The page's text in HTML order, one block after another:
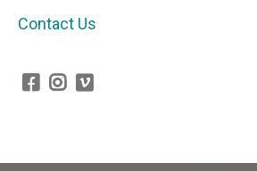
Contact Us